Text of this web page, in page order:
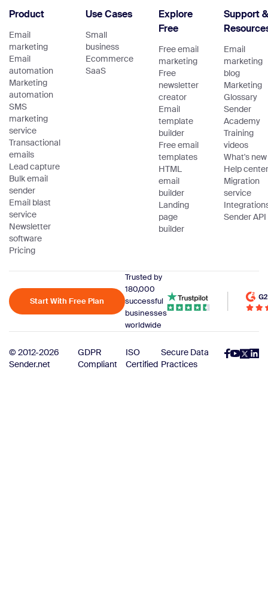
Product
Email
marketing
Email
automation
Marketing
automation
SMS
marketing
service
Transactional
emails
Lead capture
Bulk email
sender
Email blast
service
Newsletter
software
Pricing
Use Cases
Small
business
Ecommerce
SaaS
Explore
Free
Free email
marketing
Free
newsletter
creator
Email
template
builder
Free email
templates
HTML
email
builder
Landing
page
builder
Support &
Email
marketing
blog
Marketing
Glossary
Sender
Academy
Training
videos
What's new
Help center
Migration
service
Sender API
Start With Free Plan
Trusted by
180,000
successful
businesses
worldwide
© 2012-2026
Sender.net
GDPR
Compliant
ISO
Certified
Secure Data
Practices